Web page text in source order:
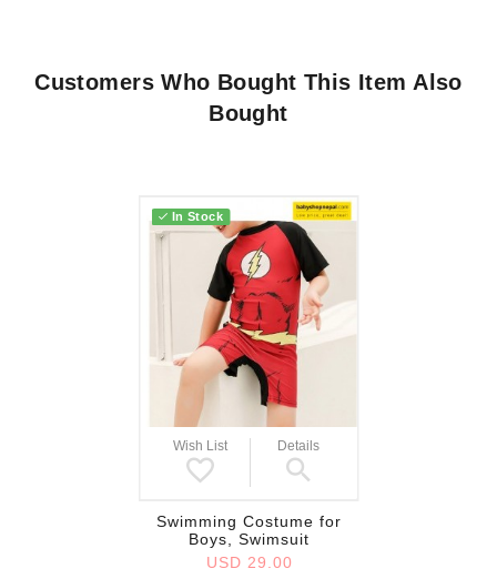
Customers Who Bought This Item Also
Bought
Wish List Details
In Stock
Swimming Costume for
Boys, Swimsuit
USD 29.00